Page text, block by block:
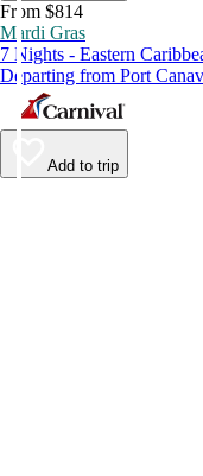
From $814
Mardi Gras
7 Nights - Eastern
Departing from Port
Add to trip